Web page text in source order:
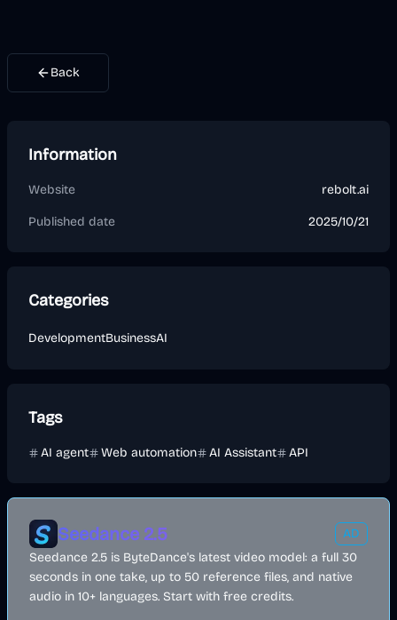
Back
Information
Website rebolt.ai
Published date 2025/10/21
Categories
DevelopmentBusinessAI
Tags
AI agent Web automation AI Assistant API
Seedance 2.5
AD
Seedance 2.5 is ByteDance's latest video model: a full 30
seconds in one take, up to 50 reference files, and native
audio in 10+ languages. Start with free credits.